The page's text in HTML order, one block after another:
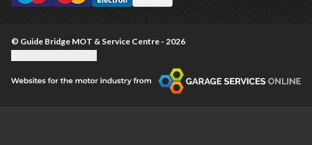
© Guide Bridge MOT & Service Centre - 2026